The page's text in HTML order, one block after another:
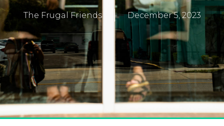
The Frugal Friends December 5, 2023